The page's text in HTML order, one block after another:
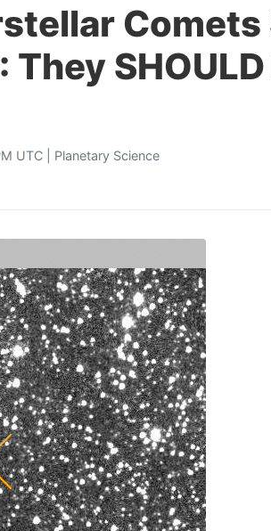
Comets
SHOULD
UTC | Planetary Science